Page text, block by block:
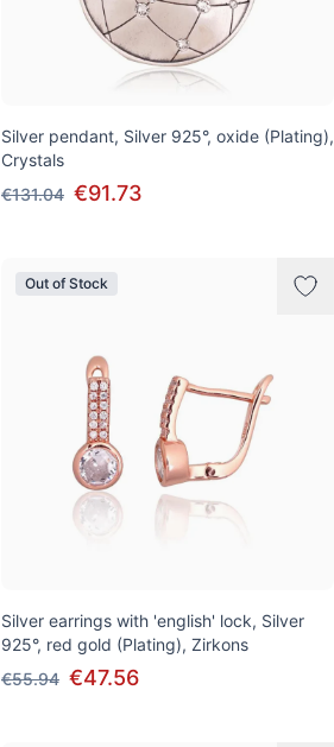
Silver pendant, Silver 925°, oxide (Plating),
Crystals
€131.04 €91.73
Out of Stock
Silver earrings with 'english' lock, Silver
925°, red gold (Plating), Zirkons
€55.94 €47.56